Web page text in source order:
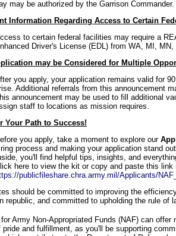
may be authorized by the Garrison Commander.
Information Regarding Access to Certain
to certain federal facilities may require a
Driver's License (EDL) from WA, MI, MN,
may be Considered for Multiple
you apply, your application remains valid for
Additional referrals from this announcement
announcement may be used to fill additional
staff to locations as mission requires.
Your Path to Success!
you apply, take a moment to explore our
process and making your application stand
you'll find helpful tips, insights, and
here to view the kit or copy and paste this link
publicfileshare.chra.army.mil/Applicants/
should be committed to improving the
republic, and committed to upholding the rule of
Army Non-Appropriated Funds (NAF) can
pride and fulfillment, as you'll be supporting